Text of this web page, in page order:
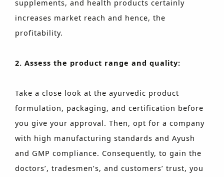
supplements, and health products certainly
increases market reach and hence, the
profitability.
2. Assess the product range and quality:
Take a close look at the ayurvedic product
formulation, packaging, and certification before
you give your approval. Then, opt for a company
with high manufacturing standards and Ayush
and GMP compliance. Consequently, to gain the
doctors’, tradesmen’s, and customers’ trust, you